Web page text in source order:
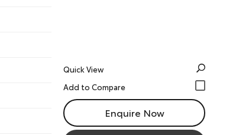
Quick View
Enquire Now